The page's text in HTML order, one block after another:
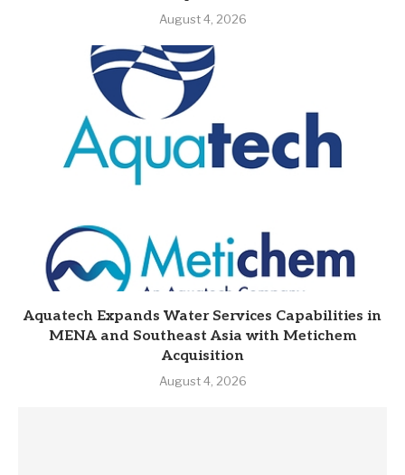
August 4, 2026
Aquatech Expands Water Services Capabilities in
MENA and Southeast Asia with Metichem
Acquisition
August 4, 2026